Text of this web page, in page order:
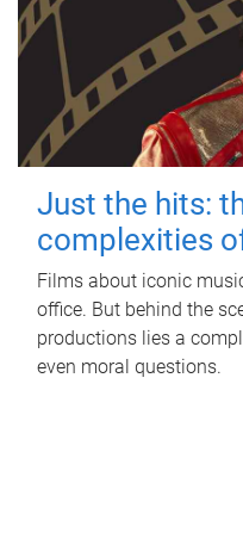
Just the hits:
complexities
Films about iconic
office. But behind the
productions lies a
even moral questions.